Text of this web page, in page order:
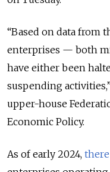
“Based on data from
enterprises — both
have either been
suspending
upper-house
Economic Policy.
As of early 2024,